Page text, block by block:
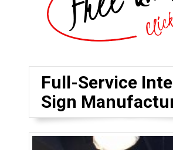
Full-Service
Sign